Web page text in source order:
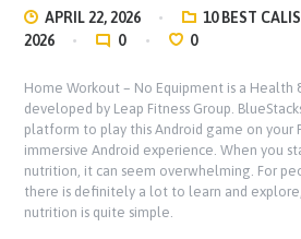
APRIL 22, 2026
10 BEST
2026
0 0
Home Workout – No Equipment is a Health
developed by Leap Fitness Group.
platform to play this Android game on your
immersive Android experience. When you
nutrition, it can seem overwhelming. For
there is definitely a lot to learn and
nutrition is quite simple.